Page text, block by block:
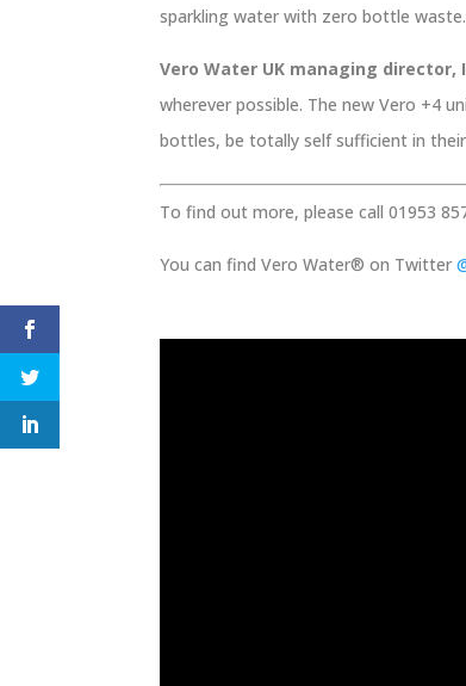
sparkling water with zero bottle
Vero Water UK managing director,
wherever possible. The new Vero +4
bottles, be totally self sufficient in
To find out more, please call 01953
You can find Vero Water® on Twitter